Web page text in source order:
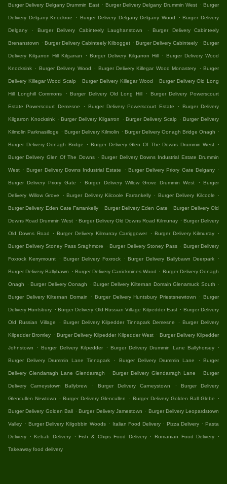
Burger Delivery Delgany Drummin East . Burger Delivery Delgany Drummin West . Burger
Delivery Delgany Knockroe . Burger Delivery Delgany Delgany Wood . Burger Delivery
Delgany . Burger Delivery Cabinteely Laughanstown . Burger Delivery Cabinteely
Brenanstown . Burger Delivery Cabinteely Kilbogget . Burger Delivery Cabinteely . Burger
Delivery Kilgarron Hill Kilgarran . Burger Delivery Kilgarron Hill . Burger Delivery Wood
Knocksink . Burger Delivery Wood . Burger Delivery Killegar Wood Monastery . Burger
Delivery Killegar Wood Scalp . Burger Delivery Killegar Wood . Burger Delivery Old Long
Hill Longhill Commons . Burger Delivery Old Long Hill . Burger Delivery Powerscourt
Estate Powerscourt Demesne . Burger Delivery Powerscourt Estate . Burger Delivery
Kilgarron Knocksink . Burger Delivery Kilgarron . Burger Delivery Scalp . Burger Delivery
Kilmolin Parknasilloge . Burger Delivery Kilmolin . Burger Delivery Oonagh Bridge Onagh .
Burger Delivery Oonagh Bridge . Burger Delivery Glen Of The Downs Drummin West .
Burger Delivery Glen Of The Downs . Burger Delivery Downs Industrial Estate Drummin
West . Burger Delivery Downs Industrial Estate . Burger Delivery Priory Gate Delgany .
Burger Delivery Priory Gate . Burger Delivery Willow Grove Drummin West . Burger
Delivery Willow Grove . Burger Delivery Kilcoole Farrankelly . Burger Delivery Kilcoole .
Burger Delivery Eden Gate Farrankelly . Burger Delivery Eden Gate . Burger Delivery Old
Downs Road Drummin West . Burger Delivery Old Downs Road Kilmurray . Burger Delivery
Old Downs Road . Burger Delivery Kilmurray Carriggower . Burger Delivery Kilmurray .
Burger Delivery Stoney Pass Sraghmore . Burger Delivery Stoney Pass . Burger Delivery
Foxrock Kerrymount . Burger Delivery Foxrock . Burger Delivery Ballybawn Deerpark .
Burger Delivery Ballybawn . Burger Delivery Carrickmines Wood . Burger Delivery Oonagh
Onagh . Burger Delivery Oonagh . Burger Delivery Kilternan Domain Glenamuck South .
Burger Delivery Kilternan Domain . Burger Delivery Huntsbury Priestsnewtown . Burger
Delivery Huntsbury . Burger Delivery Old Russian Village Kilpedder East . Burger Delivery
Old Russian Village . Burger Delivery Kilpedder Tinnapark Demesne . Burger Delivery
Kilpedder Bromley . Burger Delivery Kilpedder Kilpedder West . Burger Delivery Kilpedder
Johnstown . Burger Delivery Kilpedder . Burger Delivery Drummin Lane Ballyhorsey .
Burger Delivery Drummin Lane Tinnapark . Burger Delivery Drummin Lane . Burger
Delivery Glendarragh Lane Glendarragh . Burger Delivery Glendarragh Lane . Burger
Delivery Carneystown Ballybrew . Burger Delivery Carneystown . Burger Delivery
Glencullen Newtown . Burger Delivery Glencullen . Burger Delivery Golden Ball Glebe .
Burger Delivery Golden Ball . Burger Delivery Jamestown . Burger Delivery Leopardstown
Valley . Burger Delivery Kilgobbin Woods . Italian Food Delivery . Pizza Delivery . Pasta
Delivery . Kebab Delivery . Fish & Chips Food Delivery . Romanian Food Delivery .
Takeaway food delivery